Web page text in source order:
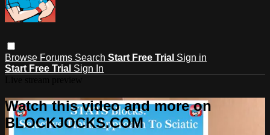
Browse Forums Search Start Free Trial Sign in
Start Free Trial Sign In
Watch this video and more on
BLOCKJOCKS.COM